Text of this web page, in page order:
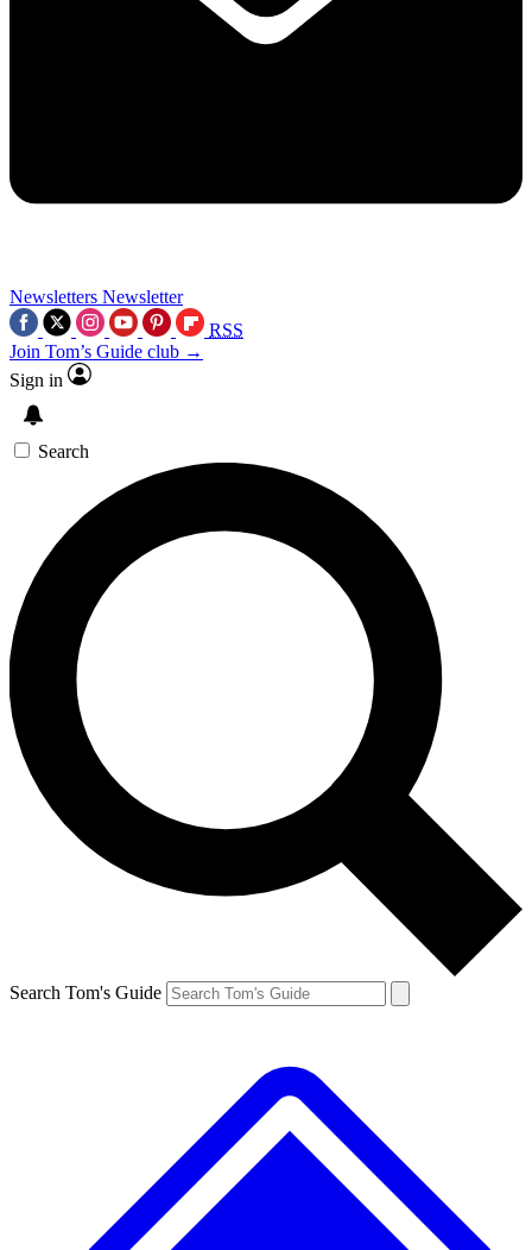
Newsletters Newsletter
RSS
Join Tom’s Guide club →
Sign in
Search
Search Tom's Guide